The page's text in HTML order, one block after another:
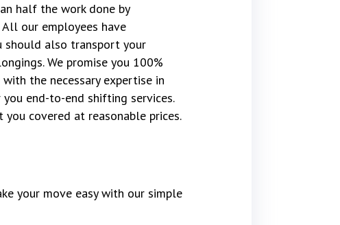
half the work done by
our employees have
should also transport your
We promise you 100%
the necessary expertise in
end-to-end shifting services.
covered at reasonable prices.
your move easy with our simple